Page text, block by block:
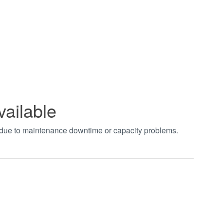
to maintenance downtime or capacity problems.